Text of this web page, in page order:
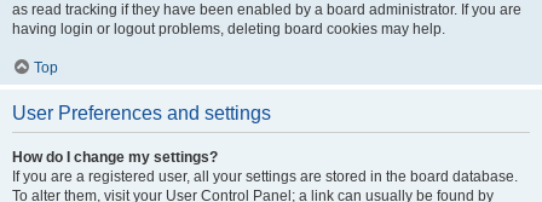
as read tracking if they have been enabled by a board administrator. If you are
having login or logout problems, deleting board cookies may help.
Top
User Preferences and settings
How do I change my settings?
If you are a registered user, all your settings are stored in the board database.
To alter them, visit your User Control Panel; a link can usually be found by